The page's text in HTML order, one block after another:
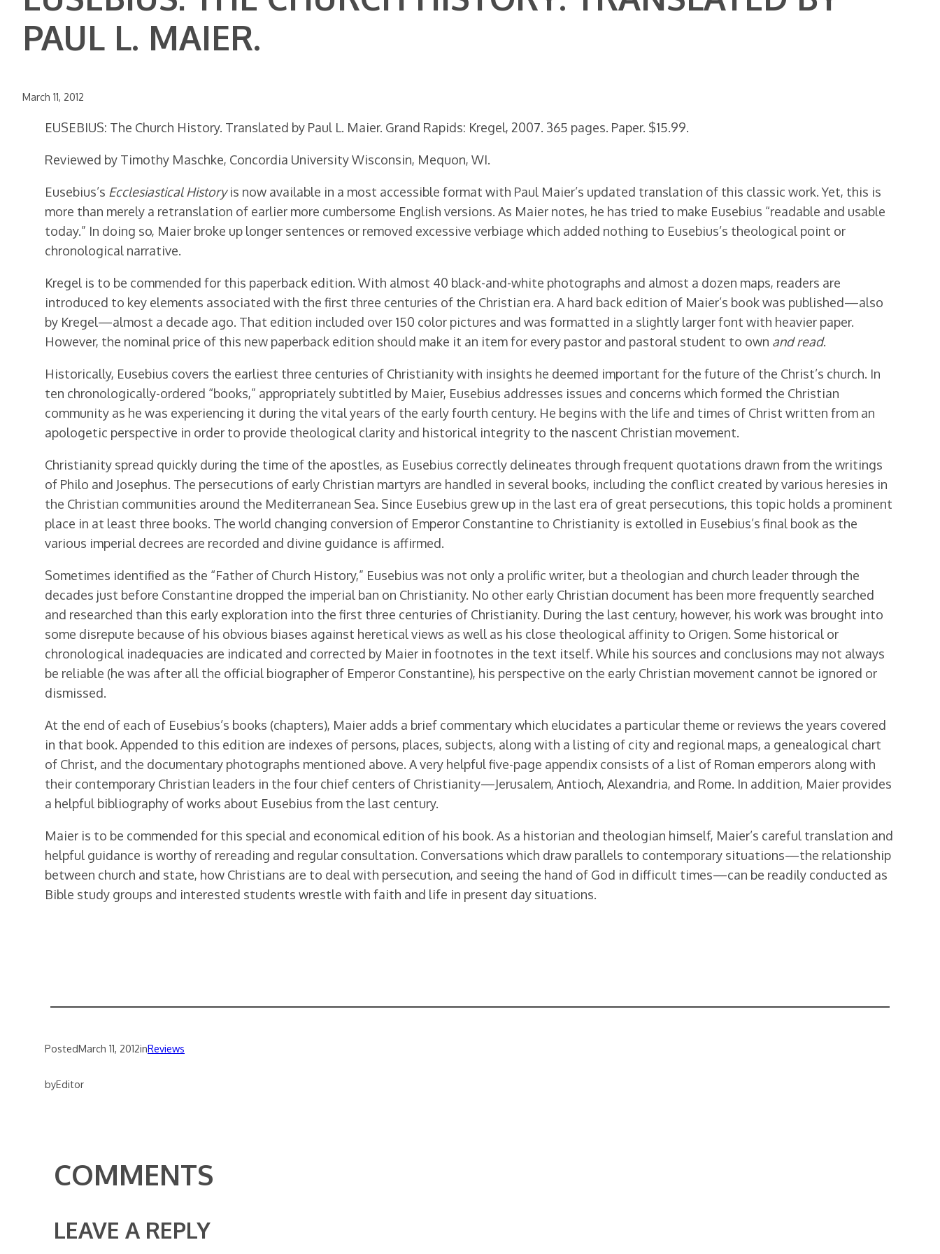
PAUL L. MAIER.
March 11, 2012
EUSEBIUS: The Church History. Translated by Paul L. Maier. Grand Rapids: Kregel, 2007. 365 pages. Paper. $15.99.
Reviewed by Timothy Maschke, Concordia University Wisconsin, Mequon, WI.
Eusebius’s Ecclesiastical Historyis now available in a most accessible format with Paul Maier’s updated translation of this classic work. Yet, this is
more than merely a retranslation of earlier more cumbersome English versions. As Maier notes, he has tried to make Eusebius “readable and usable
today.” In doing so, Maier broke up longer sentences or removed excessive verbiage which added nothing to Eusebius’s theological point or
chronological narrative.
Kregel is to be commended for this paperback edition. With almost 40 black-and-white photographs and almost a dozen maps, readers are
introduced to key elements associated with the first three centuries of the Christian era. A hard back edition of Maier’s book was published—also
by Kregel—almost a decade ago. That edition included over 150 color pictures and was formatted in a slightly larger font with heavier paper.
However, the nominal price of this new paperback edition should make it an item for every pastor and pastoral student to own and read.
Historically, Eusebius covers the earliest three centuries of Christianity with insights he deemed important for the future of the Christ’s church. In
ten chronologically-ordered “books,” appropriately subtitled by Maier, Eusebius addresses issues and concerns which formed the Christian
community as he was experiencing it during the vital years of the early fourth century. He begins with the life and times of Christ written from an
apologetic perspective in order to provide theological clarity and historical integrity to the nascent Christian movement.
Christianity spread quickly during the time of the apostles, as Eusebius correctly delineates through frequent quotations drawn from the writings
of Philo and Josephus. The persecutions of early Christian martyrs are handled in several books, including the conflict created by various heresies in
the Christian communities around the Mediterranean Sea. Since Eusebius grew up in the last era of great persecutions, this topic holds a prominent
place in at least three books. The world changing conversion of Emperor Constantine to Christianity is extolled in Eusebius’s final book as the
various imperial decrees are recorded and divine guidance is affirmed.
Sometimes identified as the “Father of Church History,” Eusebius was not only a prolific writer, but a theologian and church leader through the
decades just before Constantine dropped the imperial ban on Christianity. No other early Christian document has been more frequently searched
and researched than this early exploration into the first three centuries of Christianity. During the last century, however, his work was brought into
some disrepute because of his obvious biases against heretical views as well as his close theological affinity to Origen. Some historical or
chronological inadequacies are indicated and corrected by Maier in footnotes in the text itself. While his sources and conclusions may not always
be reliable (he was after all the official biographer of Emperor Constantine), his perspective on the early Christian movement cannot be ignored or
dismissed.
At the end of each of Eusebius’s books (chapters), Maier adds a brief commentary which elucidates a particular theme or reviews the years covered
in that book. Appended to this edition are indexes of persons, places, subjects, along with a listing of city and regional maps, a genealogical chart
of Christ, and the documentary photographs mentioned above. A very helpful five-page appendix consists of a list of Roman emperors along with
their contemporary Christian leaders in the four chief centers of Christianity—Jerusalem, Antioch, Alexandria, and Rome. In addition, Maier provides
a helpful bibliography of works about Eusebius from the last century.
Maier is to be commended for this special and economical edition of his book. As a historian and theologian himself, Maier’s careful translation and
helpful guidance is worthy of rereading and regular consultation. Conversations which draw parallels to contemporary situations—the relationship
between church and state, how Christians are to deal with persecution, and seeing the hand of God in difficult times—can be readily conducted as
Bible study groups and interested students wrestle with faith and life in present day situations.
PostedMarch 11, 2012inReviews
byEditor
COMMENTS
LEAVE A REPLY